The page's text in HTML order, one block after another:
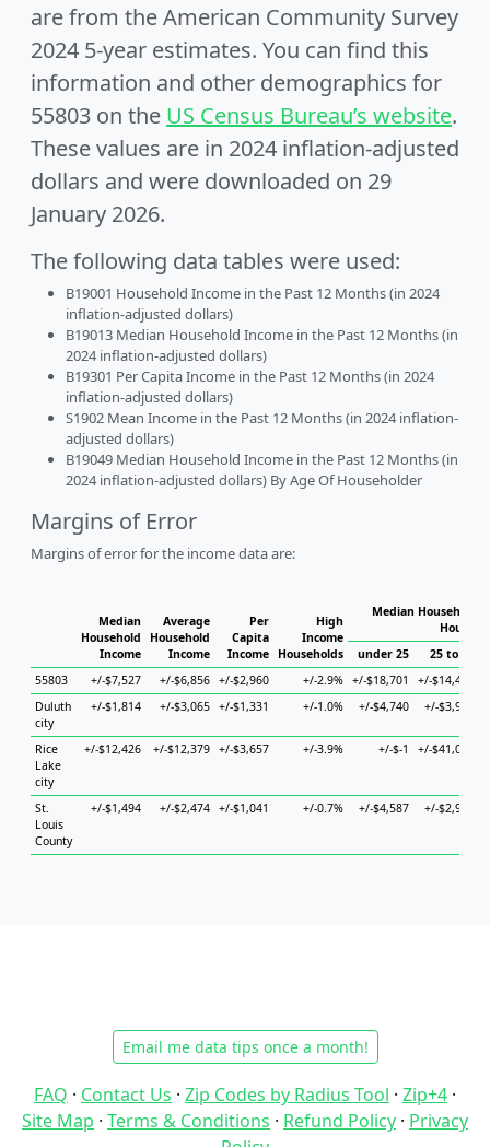
are from the American Community Survey
2024 5-year estimates. You can find this
information and other demographics for
55803 on the US Census Bureau’s website.
These values are in 2024 inflation-adjusted
dollars and were downloaded on 29
January 2026.
The following data tables were used:
B19001 Household Income in the Past 12 Months (in 2024
inflation-adjusted dollars)
B19013 Median Household Income in the Past 12 Months (in
2024 inflation-adjusted dollars)
B19301 Per Capita Income in the Past 12 Months (in 2024
inflation-adjusted dollars)
S1902 Mean Income in the Past 12 Months (in 2024 inflation-
adjusted dollars)
B19049 Median Household Income in the Past 12 Months (in
2024 inflation-adjusted dollars) By Age Of Householder
Margins of Error
Margins of error for the income data are:
Median
Household
Income
Average
Household
Income
Per
Capita
Income
High
Income
Households
Median Household
under 25
25 to 44
55803
+/-$7,527 +/-$6,856 +/-$2,960 +/-2.9% +/-$18,701 +/-$14,446
Duluth
city
+/-$1,814 +/-$3,065 +/-$1,331 +/-1.0% +/-$4,740 +/-$3,948
Rice
Lake
city
+/-$12,426 +/-$12,379 +/-$3,657 +/-3.9% +/-$-1 +/-$41,025
St.
Louis
County
+/-$1,494 +/-$2,474 +/-$1,041 +/-0.7% +/-$4,587 +/-$2,944
Email me data tips once a month!
FAQ · Contact Us · Zip Codes by Radius Tool · Zip+4 ·
Site Map · Terms & Conditions · Refund Policy · Privacy